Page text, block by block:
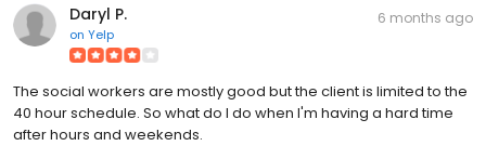
Daryl P.
on Yelp
6 months ago
The social workers are mostly good but the client is limited to the
40 hour schedule. So what do I do when I'm having a hard time
after hours and weekends.